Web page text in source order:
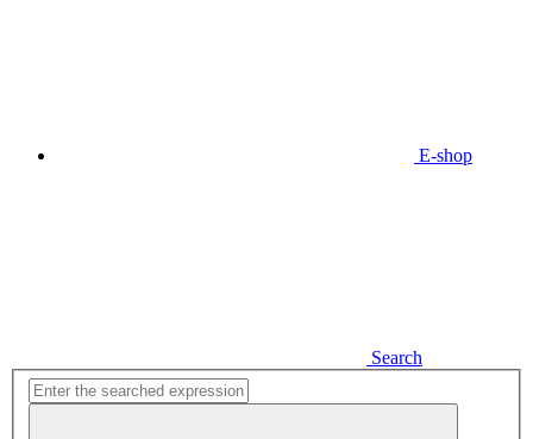
E-shop
Search